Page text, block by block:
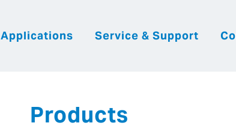
Applications Service & Support
Products